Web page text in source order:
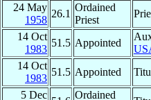
24 May
1958
26.1
Ordained
Priest
14 Oct
1983
51.5 Appointed
14 Oct
1983
51.5 Appointed
5 Dec
Ordained